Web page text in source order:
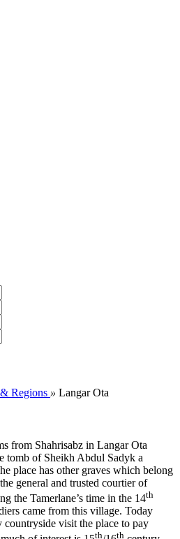
Regions » Langar Ota
from Shahrisabz in Langar Ota
tomb of Sheikh Abdul Sadyk a
place has other graves which belong
general and trusted courtier of
the Tamerlane’s time in the 14th
came from this village. Today
countryside visit the place to pay
th th